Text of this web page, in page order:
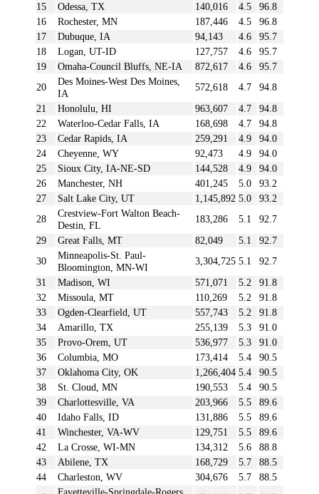
15
Odessa, TX 140,016 4.5
96.8
16
Rochester, MN 187,446 4.5
96.8
17
Dubuque, IA 94,143 4.6
95.7
18
Logan, UT-ID 127,757 4.6
95.7
19
Omaha-Council Bluffs, NE-IA 872,617 4.6
95.7
20
Des Moines-West Des Moines,
IA
572,618 4.7
94.8
21
Honolulu, HI 963,607 4.7
94.8
22
Waterloo-Cedar Falls, IA 168,698 4.7
94.8
23
Cedar Rapids, IA 259,291 4.9
94.0
24
Cheyenne, WY 92,473 4.9
94.0
25
Sioux City, IA-NE-SD 144,528 4.9
94.0
26
Manchester, NH 401,245 5.0
93.2
27
Salt Lake City, UT 1,145,892 5.0
93.2
28
Crestview-Fort Walton Beach-
Destin, FL
183,286 5.1
92.7
29
Great Falls, MT 82,049 5.1
92.7
30
Minneapolis-St. Paul-
Bloomington, MN-WI
3,304,725 5.1
92.7
31
Madison, WI 571,071 5.2
91.8
32
Missoula, MT 110,269 5.2
91.8
33
Ogden-Clearfield, UT 557,743 5.2
91.8
34
Amarillo, TX 255,139 5.3
91.0
35
Provo-Orem, UT 536,977 5.3
91.0
36
Columbia, MO 173,414 5.4
90.5
37
Oklahoma City, OK 1,266,404 5.4
90.5
38
St. Cloud, MN 190,553 5.4
90.5
39
Charlottesville, VA 203,966 5.5
89.6
40
Idaho Falls, ID 131,886 5.5
89.6
41
Winchester, VA-WV 129,751 5.5
89.6
42
La Crosse, WI-MN 134,312 5.6
88.8
43
Abilene, TX 168,729 5.7
88.5
44
Charleston, WV 304,676 5.7
88.5